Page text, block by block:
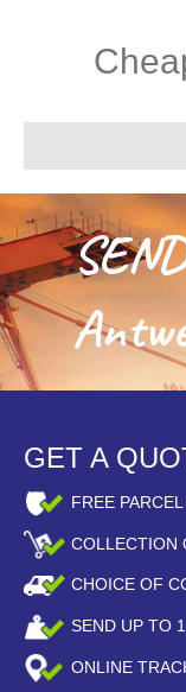
GET A
FREE
COLLECTION
CHOICE OF
SEND UP TO
ONLINE